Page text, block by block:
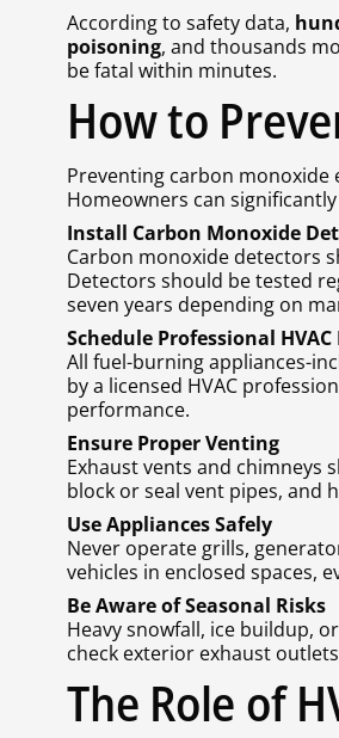
According to safety data,
poisoning, and thousands
be fatal within minutes.
How to
Preventing carbon monoxide
Homeowners can
Install Carbon Monoxide
Carbon monoxide detectors
Detectors should be tested
seven years depending on
Schedule Professional
All fuel-burning appliances-
by a licensed HVAC
performance.
Ensure Proper Venting
Exhaust vents and chimneys
block or seal vent pipes, and
Use Appliances Safely
Never operate grills,
vehicles in enclosed spaces,
Be Aware of Seasonal Risks
Heavy snowfall, ice buildup,
check exterior exhaust
The Role of